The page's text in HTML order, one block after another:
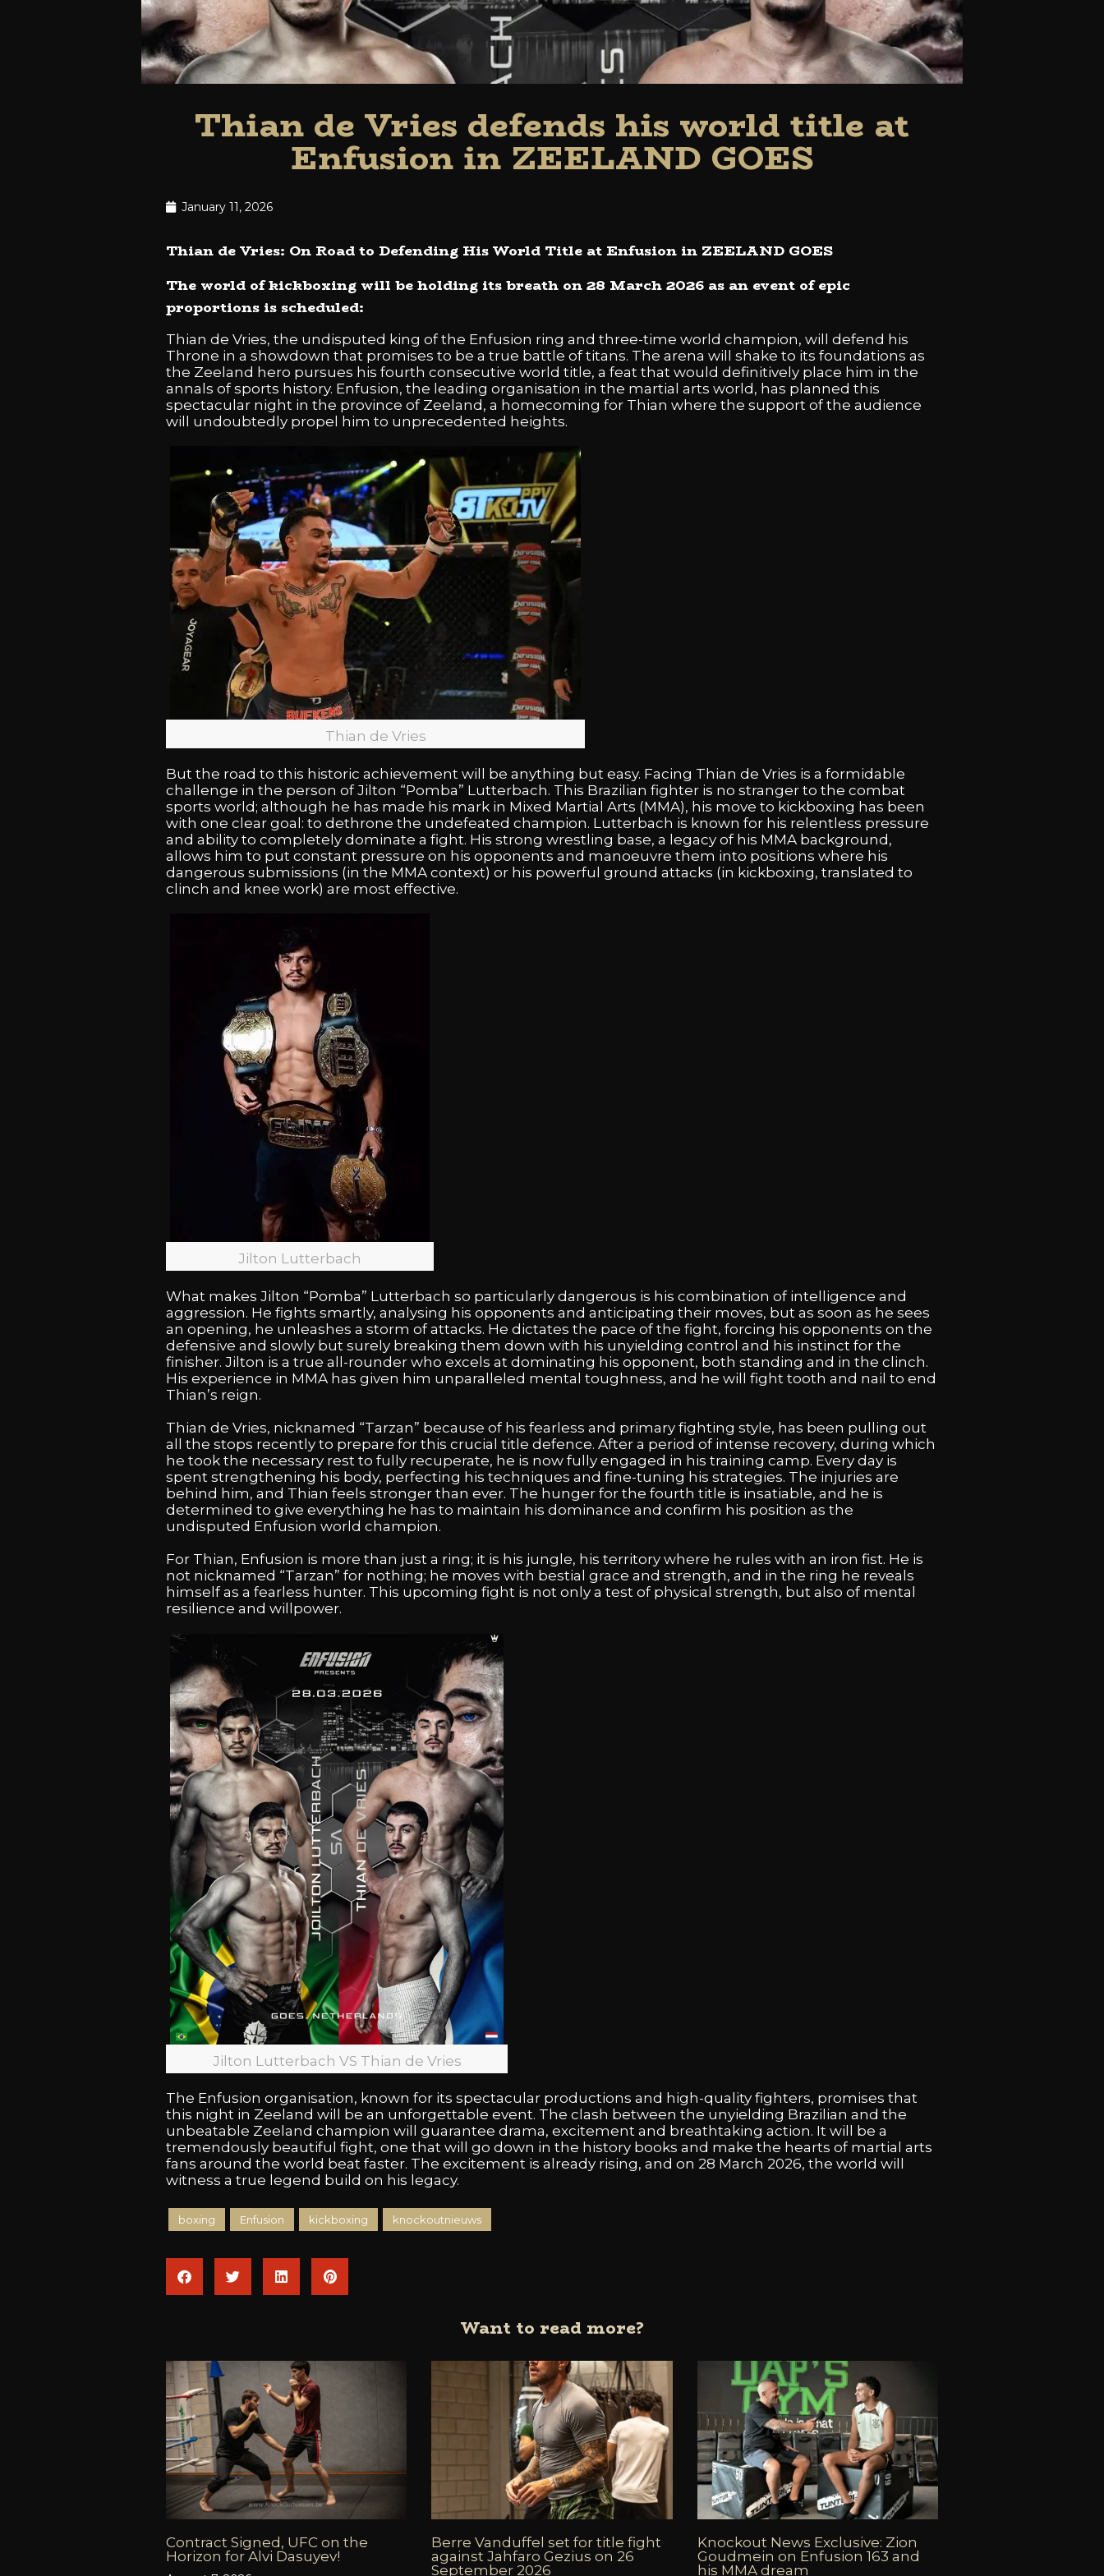
Thian de Vries defends his world title at
Enfusion in ZEELAND GOES
January 11, 2026
Thian de Vries: On Road to Defending His World Title at Enfusion in ZEELAND GOES
The world of kickboxing will be holding its breath on 28 March 2026 as an event of epic
proportions is scheduled:
Thian de Vries, the undisputed king of the Enfusion ring and three-time world champion, will defend his
Throne in a showdown that promises to be a true battle of titans. The arena will shake to its foundations as
the Zeeland hero pursues his fourth consecutive world title, a feat that would definitively place him in the
annals of sports history. Enfusion, the leading organisation in the martial arts world, has planned this
spectacular night in the province of Zeeland, a homecoming for Thian where the support of the audience
will undoubtedly propel him to unprecedented heights.
Thian de Vries
But the road to this historic achievement will be anything but easy. Facing Thian de Vries is a formidable
challenge in the person of Jilton “Pomba” Lutterbach. This Brazilian fighter is no stranger to the combat
sports world; although he has made his mark in Mixed Martial Arts (MMA), his move to kickboxing has been
with one clear goal: to dethrone the undefeated champion. Lutterbach is known for his relentless pressure
and ability to completely dominate a fight. His strong wrestling base, a legacy of his MMA background,
allows him to put constant pressure on his opponents and manoeuvre them into positions where his
dangerous submissions (in the MMA context) or his powerful ground attacks (in kickboxing, translated to
clinch and knee work) are most effective.
Jilton Lutterbach
What makes Jilton “Pomba” Lutterbach so particularly dangerous is his combination of intelligence and
aggression. He fights smartly, analysing his opponents and anticipating their moves, but as soon as he sees
an opening, he unleashes a storm of attacks. He dictates the pace of the fight, forcing his opponents on the
defensive and slowly but surely breaking them down with his unyielding control and his instinct for the
finisher. Jilton is a true all-rounder who excels at dominating his opponent, both standing and in the clinch.
His experience in MMA has given him unparalleled mental toughness, and he will fight tooth and nail to end
Thian’s reign.
Thian de Vries, nicknamed “Tarzan” because of his fearless and primary fighting style, has been pulling out
all the stops recently to prepare for this crucial title defence. After a period of intense recovery, during which
he took the necessary rest to fully recuperate, he is now fully engaged in his training camp. Every day is
spent strengthening his body, perfecting his techniques and fine-tuning his strategies. The injuries are
behind him, and Thian feels stronger than ever. The hunger for the fourth title is insatiable, and he is
determined to give everything he has to maintain his dominance and confirm his position as the
undisputed Enfusion world champion.
For Thian, Enfusion is more than just a ring; it is his jungle, his territory where he rules with an iron fist. He is
not nicknamed “Tarzan” for nothing; he moves with bestial grace and strength, and in the ring he reveals
himself as a fearless hunter. This upcoming fight is not only a test of physical strength, but also of mental
resilience and willpower.
Jilton Lutterbach VS Thian de Vries
The Enfusion organisation, known for its spectacular productions and high-quality fighters, promises that
this night in Zeeland will be an unforgettable event. The clash between the unyielding Brazilian and the
unbeatable Zeeland champion will guarantee drama, excitement and breathtaking action. It will be a
tremendously beautiful fight, one that will go down in the history books and make the hearts of martial arts
fans around the world beat faster. The excitement is already rising, and on 28 March 2026, the world will
witness a true legend build on his legacy.
boxing Enfusion kickboxing knockoutnieuws
Want to read more?
Contract Signed, UFC on the
Horizon for Alvi Dasuyev!
Berre Vanduffel set for title fight
against Jahfaro Gezius on 26
September 2026
Knockout News Exclusive: Zion
Goudmein on Enfusion 163 and
his MMA dream